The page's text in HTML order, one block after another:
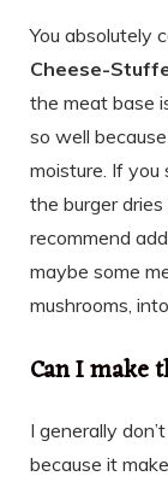
You absolutely
Cheese-
the meat base
so well
moisture. If
the burger
recommend
maybe some
mushrooms,
Can I make
I generally
because it